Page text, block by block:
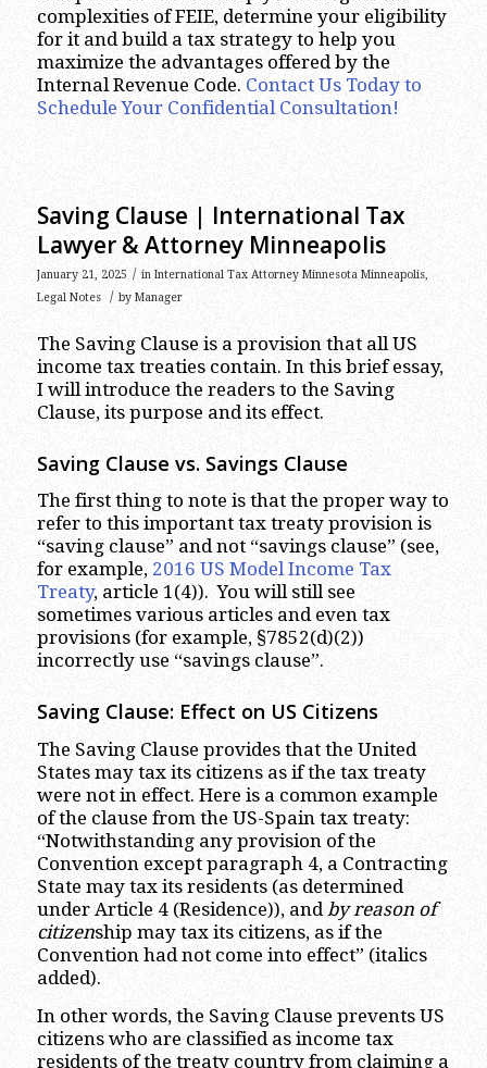
complexities of FEIE, determine your eligibility
for it and build a tax strategy to help you
maximize the advantages offered by the
Internal Revenue Code. Contact Us Today to
Schedule Your Confidential Consultation!
Saving Clause | International Tax
Lawyer & Attorney Minneapolis
January 21, 2025 / in International Tax Attorney Minnesota Minneapolis,
Legal Notes
/ by Manager
The Saving Clause is a provision that all US
income tax treaties contain. In this brief essay,
I will introduce the readers to the Saving
Clause, its purpose and its effect.
Saving Clause vs. Savings Clause
The first thing to note is that the proper way to
refer to this important tax treaty provision is
“saving clause” and not “savings clause” (see,
for example, 2016 US Model Income Tax
Treaty, article 1(4)). You will still see
sometimes various articles and even tax
provisions (for example, §7852(d)(2))
incorrectly use “savings clause”.
Saving Clause: Effect on US Citizens
The Saving Clause provides that the United
States may tax its citizens as if the tax treaty
were not in effect. Here is a common example
of the clause from the US-Spain tax treaty:
“Notwithstanding any provision of the
Convention except paragraph 4, a Contracting
State may tax its residents (as determined
under Article 4 (Residence)), and by reason of
citizenship may tax its citizens, as if the
Convention had not come into effect” (italics
added).
In other words, the Saving Clause prevents US
citizens who are classified as income tax
residents of the treaty country from claiming a